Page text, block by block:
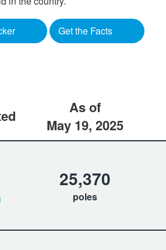
Get the Facts
As of
May 19, 2025
25,370
poles